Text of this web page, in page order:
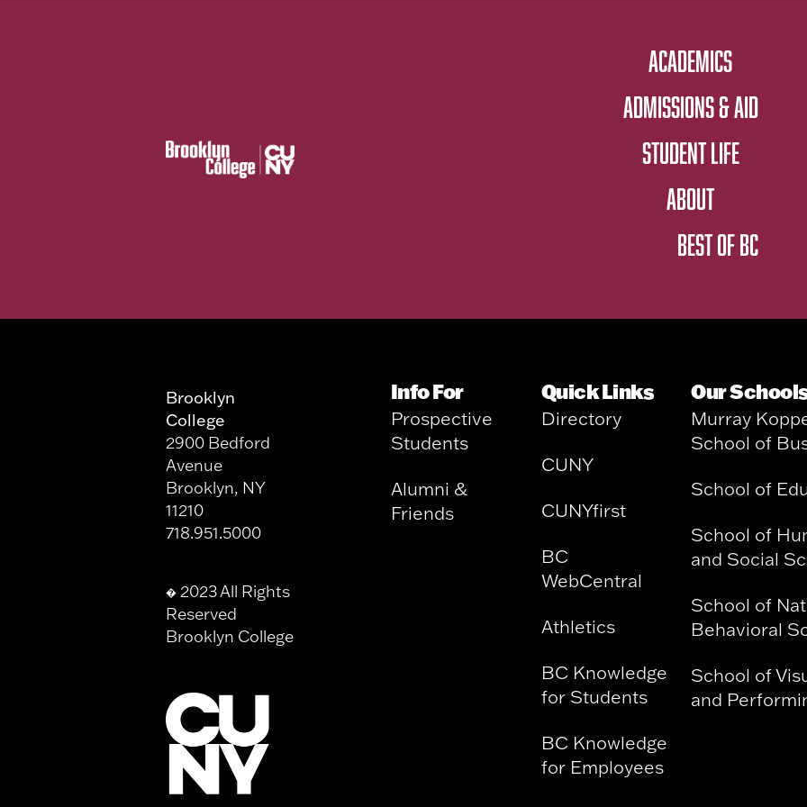
ACADEMICS
ADMISSIONS & AID
STUDENT LIFE
ABOUT
BEST OF BC
Brooklyn
College
2900 Bedford
Avenue
Brooklyn, NY
11210
718.951.5000
� 2023 All Rights
Reserved
Brooklyn College
Info For
Prospective
Students
Alumni &
Friends
Quick Links
Directory
CUNY
CUNYfirst
BC
WebCentral
Athletics
BC Knowledge
for Students
BC Knowledge
for Employees
Our
Murray
School of
School of
School of
and Social
School of
Behavioral
School of
and